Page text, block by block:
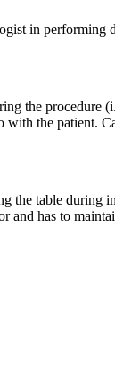
in performing
the procedure
the patient.
the table during
and has to